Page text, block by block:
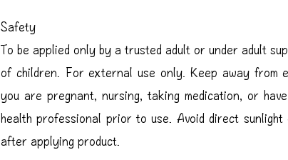
Safety
To be applied only by a trusted adult or under adult
of children. For external use only. Keep away from
you are pregnant, nursing, taking medication, or
health professional prior to use. Avoid direct
after applying product.